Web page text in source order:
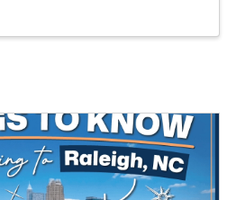
3200
Sqft
--
Acres
27608